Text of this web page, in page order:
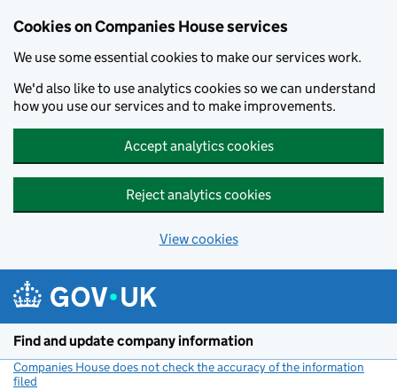
Cookies on Companies House services
We use some essential cookies to make our services work.
We'd also like to use analytics cookies so we can understand
how you use our services and to make improvements.
Accept analytics cookies
Reject analytics cookies
View cookies
Find and update company information
Companies House does not check the accuracy of the information
filed